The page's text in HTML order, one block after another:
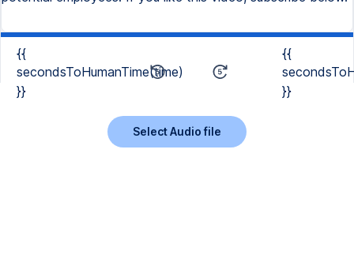
{{
secondsToHumanTime(time)
}}
{{
}}
Select Audio file